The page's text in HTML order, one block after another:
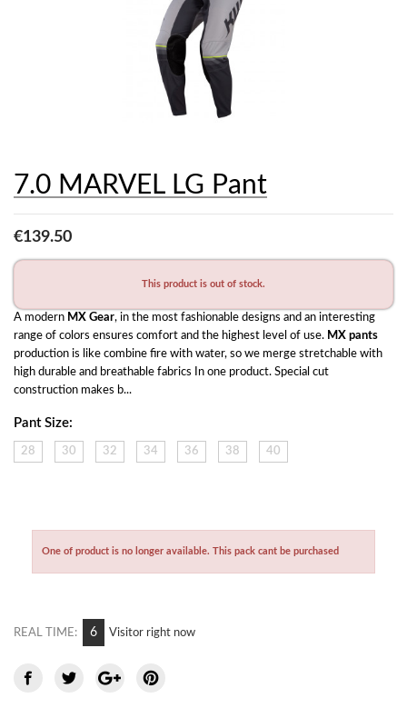
7.0 MARVEL LG Pant
€139.50
This product is out of stock.
A modern MX Gear, in the most fashionable designs and an interesting
range of colors ensures comfort and the highest level of use. MX pants
production is like combine fire with water, so we merge stretchable with
high durable and breathable fabrics In one product. Special cut
construction makes b...
Pant Size:
28 30 32 34 36 38 40
One of product is no longer available. This pack cant be purchased
REAL TIME: 6 Visitor right now